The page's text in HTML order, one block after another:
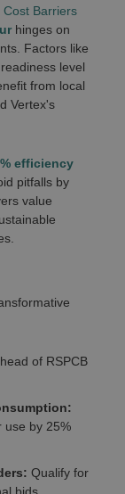
Cost Barriers
hinges on
Factors like
level
from local
Vertex's
efficiency
pitfalls by
value
of RSPCB
use by 25%
Qualify for